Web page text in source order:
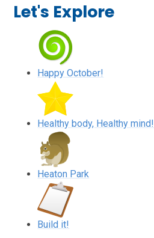
Let's Explore
Happy October!
Healthy body, Healthy mind!
Heaton Park
Build it!